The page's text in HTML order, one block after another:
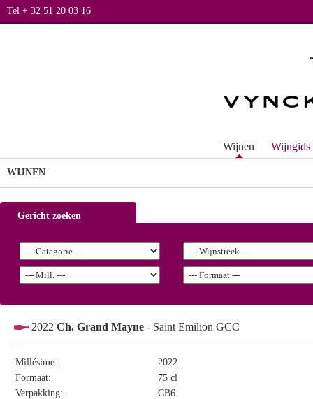
Tel + 32 51 20 03 16
Wijnen Wijngids
WIJNEN
Gericht zoeken
2022 Ch. Grand Mayne - Saint Emilion GCC
Millésime:
2022
Formaat:
75 cl
Verpakking:
CB6